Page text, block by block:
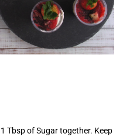
Tbsp of Sugar together. Keep